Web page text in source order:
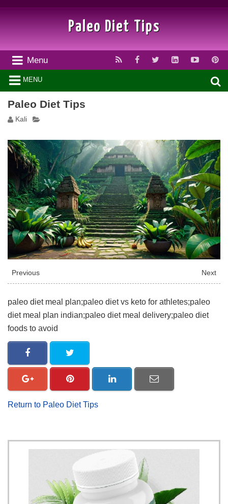
Paleo Diet Tips
Menu
MENU
Paleo Diet Tips
Kali
Previous Next
paleo diet meal plan;paleo diet vs keto for athletes;paleo
diet meal plan indian;paleo diet meal delivery;paleo diet
foods to avoid
Return to Paleo Diet Tips